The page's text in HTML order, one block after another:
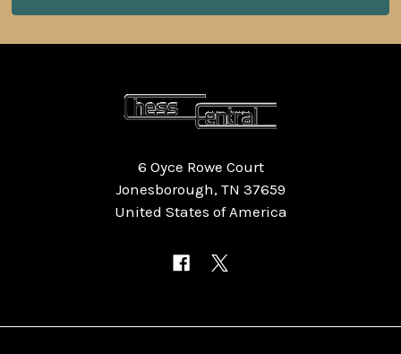
6 Oyce Rowe Court
Jonesborough, TN 37659
United States of America